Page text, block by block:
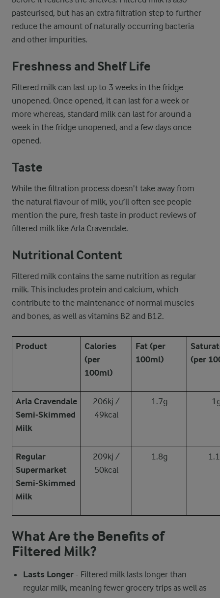
pasteurised, but has an extra filtration step to further
reduce the amount of naturally occurring bacteria
and other impurities.
Freshness and Shelf Life
Filtered milk can last up to 3 weeks in the fridge
unopened. Once opened, it can last for a week or
more whereas, standard milk can last for around a
week in the fridge unopened, and a few days once
opened.
Taste
While the filtration process doesn’t take away from
the natural flavour of milk, you’ll often see people
mention the pure, fresh taste in product reviews of
filtered milk like Arla Cravendale.
Nutritional Content
Filtered milk contains the same nutrition as regular
milk. This includes protein and calcium, which
contribute to the maintenance of normal muscles
and bones, as well as vitamins B2 and B12.
Product
Calories
(per
100ml)
Fat (per
100ml)
(per
Arla Cravendale
Semi-Skimmed
Milk
206kj /
49kcal
1.7g
Regular
Supermarket
Semi-Skimmed
Milk
209kj /
50kcal
1.8g
What Are the Benefits of
Filtered Milk?
Lasts Longer - Filtered milk lasts longer than
regular milk, meaning fewer grocery trips as well as